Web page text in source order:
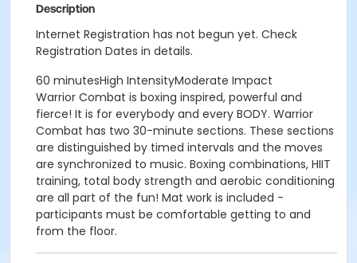
Description
Internet Registration has not begun yet. Check
Registration Dates in details.
60 minutesHigh IntensityModerate Impact
Warrior Combat is boxing inspired, powerful and
fierce! It is for everybody and every BODY. Warrior
Combat has two 30-minute sections. These sections
are distinguished by timed intervals and the moves
are synchronized to music. Boxing combinations, HIIT
training, total body strength and aerobic conditioning
are all part of the fun! Mat work is included -
participants must be comfortable getting to and
from the floor.